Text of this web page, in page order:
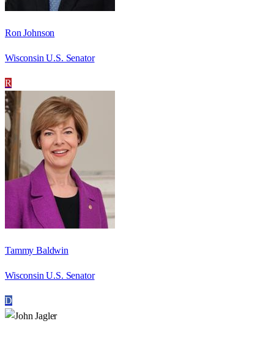
Ron Johnson
Wisconsin U.S. Senator
R
Tammy Baldwin
Wisconsin U.S. Senator
D